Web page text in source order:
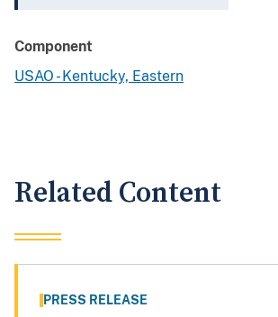
Component
USAO - Kentucky, Eastern
Related Content
PRESS RELEASE